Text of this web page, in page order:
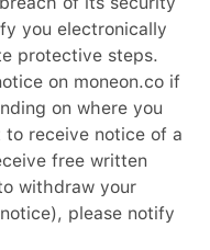
you electronically
protective steps.
on moneon.co if
on where you
receive notice of a
free written
withdraw your
please notify